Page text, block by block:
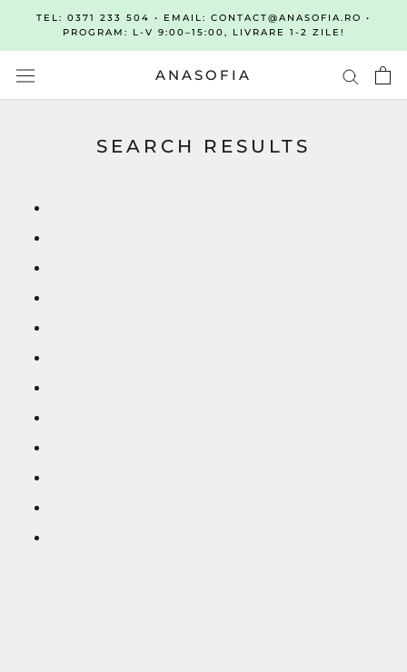
continut
TEL: 0371 233 504 • EMAIL: CONTACT@ANASOFIA.RO •
PROGRAM: L-V 9:00–15:00, LIVRARE 1-2 ZILE!
ANASOFIA
SEARCH RESULTS